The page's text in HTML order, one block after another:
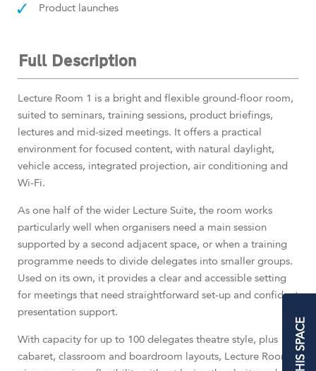
Product launches
Full Description
Lecture Room 1 is a bright and flexible ground-floor room,
suited to seminars, training sessions, product briefings,
lectures and mid-sized meetings. It offers a practical
environment for focused content, with natural daylight,
vehicle access, integrated projection, air conditioning and
Wi-Fi.
As one half of the wider Lecture Suite, the room works
particularly well when organisers need a main session
supported by a second adjacent space, or when a training
programme needs to divide delegates into smaller groups.
Used on its own, it provides a clear and accessible setting
for meetings that need straightforward set-up and confident
presentation support.
With capacity for up to 100 delegates theatre style, plus
cabaret, classroom and boardroom layouts, Lecture Room 1